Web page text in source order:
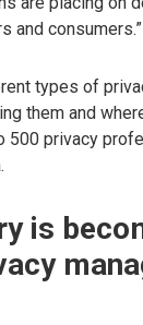
and consumers.”
types of
them and
500 privacy
is